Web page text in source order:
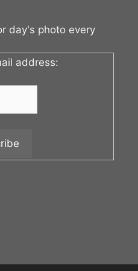
day's photo every
address: